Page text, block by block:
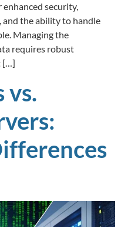
security,
and the ability to handle
Managing the
requires robust
[…]
vs.